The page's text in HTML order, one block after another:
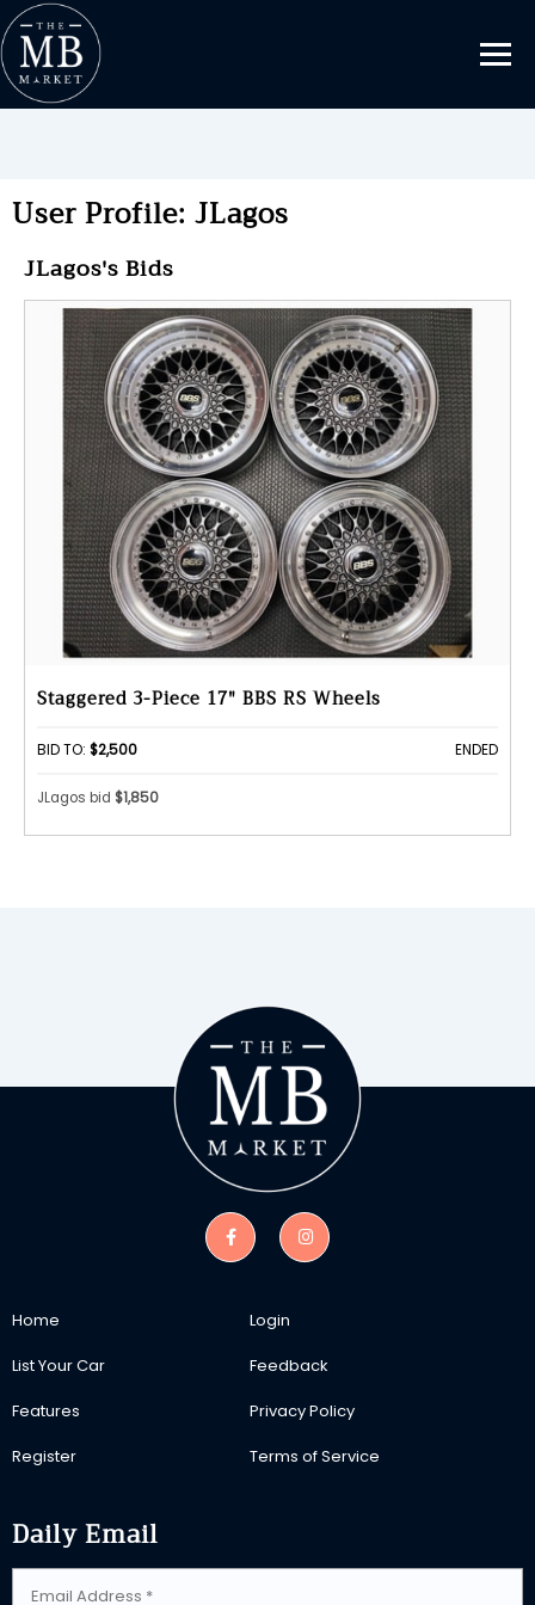
User Profile: JLagos
JLagos's Bids
Staggered 3-Piece 17" BBS RS Wheels
BID TO: $2,500 ENDED
JLagos bid $1,850
Home
List Your Car
Features
Register
Login
Feedback
Privacy Policy
Terms of Service
Daily Email